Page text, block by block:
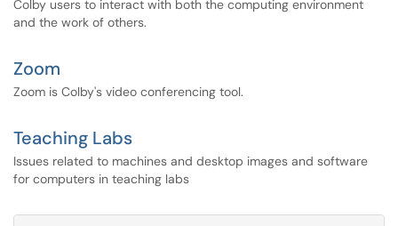
Colby users to interact with both the computing environment
and the work of others.
Zoom
Zoom is Colby's video conferencing tool.
Teaching Labs
Issues related to machines and desktop images and software
for computers in teaching labs